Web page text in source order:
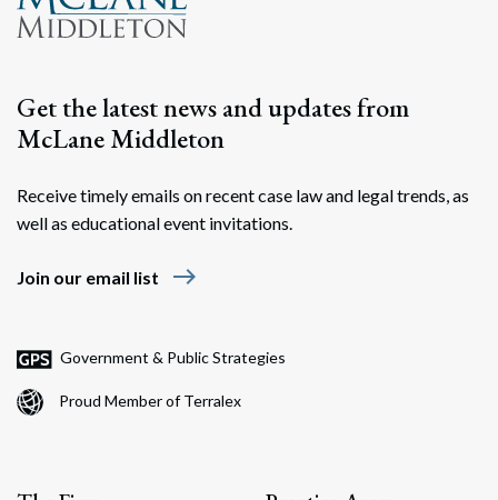
Get the latest news and updates from
McLane Middleton
Receive timely emails on recent case law and legal trends, as
well as educational event invitations.
Join our email list east
Government & Public Strategies
Proud Member of Terralex